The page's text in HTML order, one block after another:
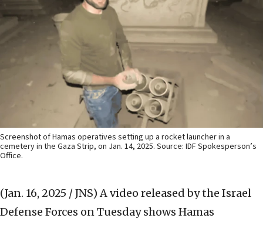
Screenshot of Hamas operatives setting up a rocket launcher in a
cemetery in the Gaza Strip, on Jan. 14, 2025. Source: IDF Spokesperson’s
Office.
(Jan. 16, 2025 / JNS) A video released by the Israel
Defense Forces on Tuesday shows Hamas